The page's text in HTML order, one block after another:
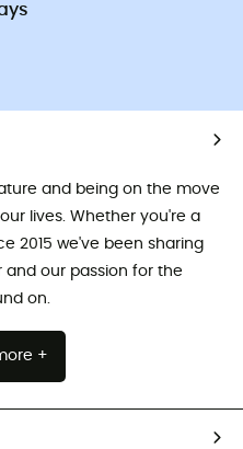
and being on the move
lives. Whether you're a
2015 we've been sharing
our passion for the
on.
+